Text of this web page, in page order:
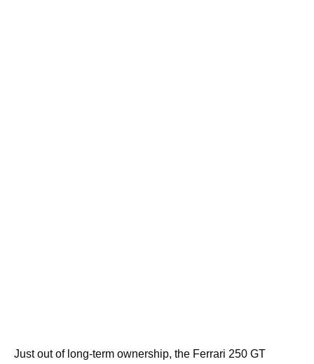
Just out of long-term ownership, the Ferrari 250 GT